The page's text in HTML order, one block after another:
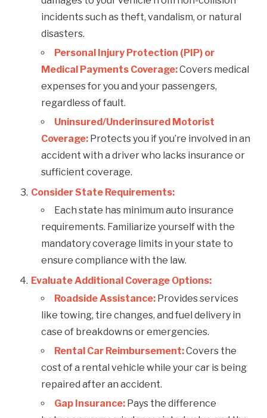
incidents such as theft, vandalism, or natural
disasters.
Personal Injury Protection (PIP) or
Medical Payments Coverage:Covers medical
expenses for you and your passengers,
regardless of fault.
Uninsured/Underinsured Motorist
Coverage: Protects you if you’re involved in an
accident with a driver who lacks insurance or
sufficient coverage.
Consider State Requirements:
Each state has minimum auto insurance
requirements. Familiarize yourself with the
mandatory coverage limits in your state to
ensure compliance with the law.
Evaluate Additional Coverage Options:
Roadside Assistance: Provides services
like towing, tire changes, and fuel delivery in
case of breakdowns or emergencies.
Rental Car Reimbursement:Covers the
cost of a rental vehicle while your car is being
repaired after an accident.
Gap Insurance: Pays the difference